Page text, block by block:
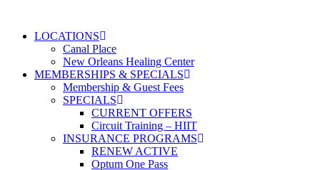
contentLOCATIONS
Canal Place
New Orleans Healing Center
MEMBERSHIPS & SPECIALS
Membership & Guest Fees
SPECIALS
CURRENT OFFERS
Circuit Training – HIIT
INSURANCE PROGRAMS
RENEW ACTIVE
Optum One Pass